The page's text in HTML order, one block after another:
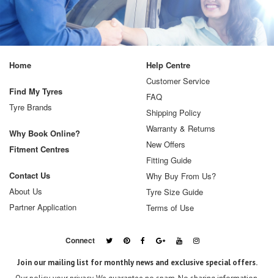
Home
Find My Tyres
Tyre Brands
Why Book Online?
Fitment Centres
Contact Us
About Us
Partner Application
Help Centre
Customer Service
FAQ
Shipping Policy
Warranty & Returns
New Offers
Fitting Guide
Why Buy From Us?
Tyre Size Guide
Terms of Use
Connect
Join our mailing list for monthly news and exclusive special offers.